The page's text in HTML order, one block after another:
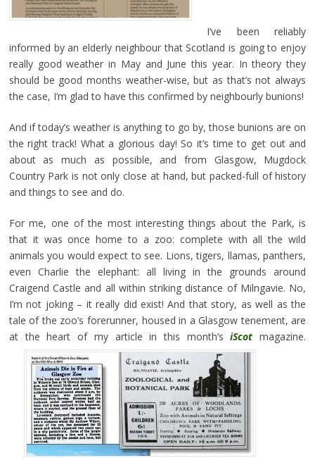
I’ve been reliably
informed by an elderly neighbour that Scotland is going to enjoy
really good weather in May and June this year. In theory they
should be good months weather-wise, but as that’s not always
the case, I’m glad to have this confirmed by neighbourly bunions!
And if today’s weather is anything to go by, those bunions are on
the right track! What a glorious day! So it’s time to get out and
about as much as possible, and from Glasgow, Mugdock
Country Park is not only close at hand, but packed-full of history
and things to see and do.
For me, one of the most interesting things about the Park, is
that it was once home to a zoo: complete with all the wild
animals you would expect to see. Lions, tigers, llamas, panthers,
even Charlie the elephant: all living in the grounds around
Craigend Castle and all within striking distance of Milngavie. No,
I’m not joking – it really did exist! And that story, as well as the
tale of the zoo’s forerunner, housed in a Glasgow tenement, are
at the heart of my article in this month’siScot magazine.